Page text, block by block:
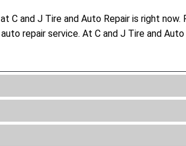
and J Tire and Auto Repair is right
repair service. At C and J Tire and